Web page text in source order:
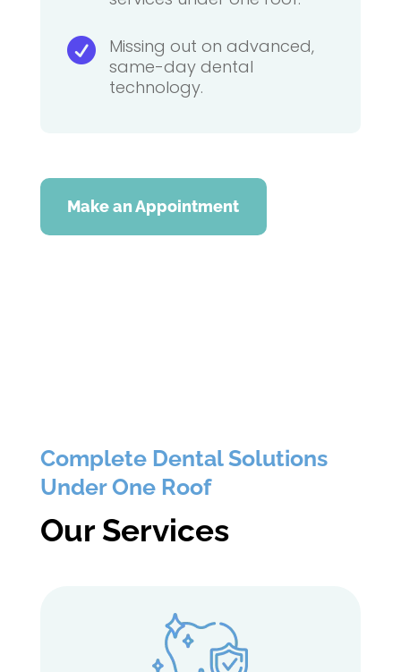

Missing out on advanced,
same-day dental
technology.
Make an Appointment
Complete Dental Solutions
Under One Roof
Our Services